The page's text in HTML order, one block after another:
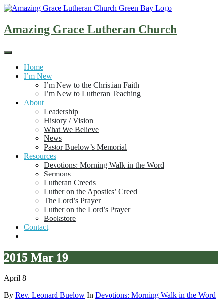
Skip
content
Amazing Grace Lutheran Church
Home
I’m New
I’m New to the Christian Faith
I’m New to Lutheran Teaching
About
Leadership
History / Vision
What We Believe
News
Pastor Buelow’s Memorial
Resources
Devotions: Morning Walk in the Word
Sermons
Lutheran Creeds
Luther on the Apostles’ Creed
The Lord’s Prayer
Luther on the Lord’s Prayer
Bookstore
Contact
2015 Mar 19
April 8
By Rev. Leonard Buelow In Devotions: Morning Walk in the Word